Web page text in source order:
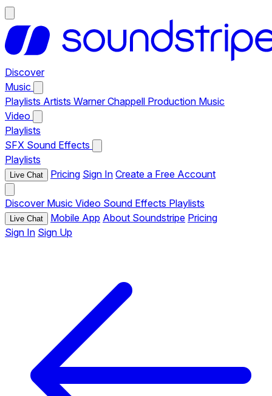
Discover
Music
Playlists Artists Warner Chappell Production Music
Video
Playlists
SFX Sound Effects
Playlists
Live Chat Pricing Sign In Create a Free Account
Discover Music Video Sound Effects Playlists
Live Chat Mobile App About Soundstripe Pricing
Sign In Sign Up